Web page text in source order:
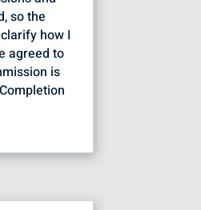
so the
how I
agreed to
is